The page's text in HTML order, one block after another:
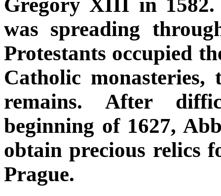
Gregory XIII in 1582.
was spreading
Protestants occupied
Catholic monasteries,
remains. After
beginning of 1627,
obtain precious relics
Prague.